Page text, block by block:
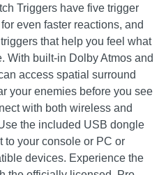
Triggers have five trigger
even faster reactions, and
that help you feel what
With built-in Dolby Atmos and
access spatial surround
your enemies before you see
with both wireless and
the included USB dongle
to your console or PC or
devices. Experience the